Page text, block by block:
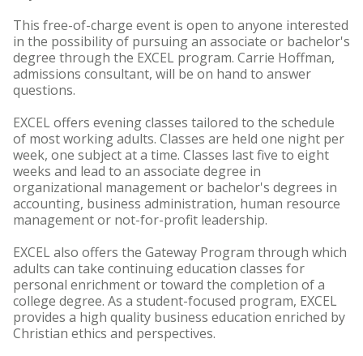
This free-of-charge event is open to anyone interested
in the possibility of pursuing an associate or bachelor's
degree through the EXCEL program. Carrie Hoffman,
admissions consultant, will be on hand to answer
questions.
EXCEL offers evening classes tailored to the schedule
of most working adults. Classes are held one night per
week, one subject at a time. Classes last five to eight
weeks and lead to an associate degree in
organizational management or bachelor's degrees in
accounting, business administration, human resource
management or not-for-profit leadership.
EXCEL also offers the Gateway Program through which
adults can take continuing education classes for
personal enrichment or toward the completion of a
college degree. As a student-focused program, EXCEL
provides a high quality business education enriched by
Christian ethics and perspectives.